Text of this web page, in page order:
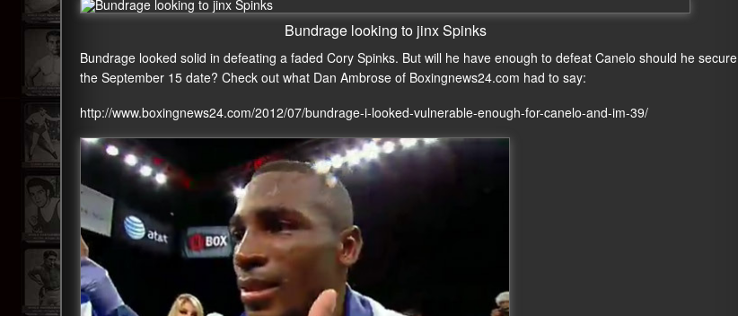
Bundrage looking to jinx Spinks
Bundrage looked solid in defeating a faded Cory Spinks. But will he have enough to defeat Canelo should he secure
the September 15 date? Check out what Dan Ambrose of Boxingnews24.com had to say:
http://www.boxingnews24.com/2012/07/bundrage-i-looked-vulnerable-enough-for-canelo-and-im-39/